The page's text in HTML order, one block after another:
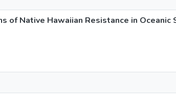
of Native Hawaiian Resistance in Oceanic